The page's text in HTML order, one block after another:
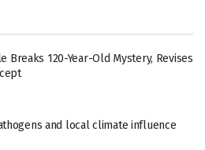
Breaks 120-Year-Old Mystery, Revises
and local climate influence